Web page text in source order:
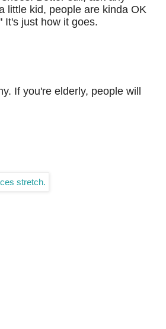
little kid, people are kinda OK
It's just how it goes.
If you're elderly, people will